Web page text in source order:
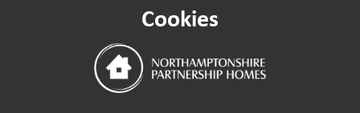
Cookies